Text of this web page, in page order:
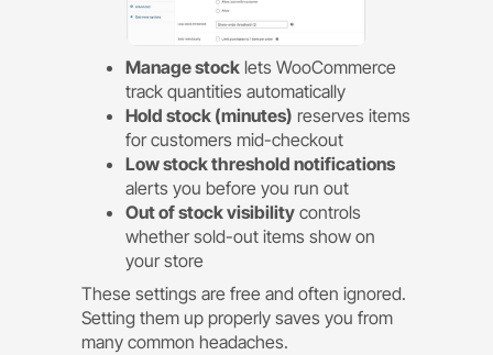
Manage stock lets WooCommerce
track quantities automatically
Hold stock (minutes) reserves items
for customers mid-checkout
Low stock threshold notifications
alerts you before you run out
Out of stock visibility controls
whether sold-out items show on
your store
These settings are free and often ignored.
Setting them up properly saves you from
many common headaches.